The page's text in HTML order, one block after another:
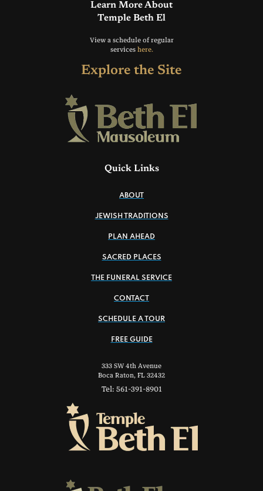
Learn More About
Temple Beth El
View a schedule of regular
serviceshere.
Explore the Site
Quick Links
ABOUT
JEWISH TRADITIONS
PLAN AHEAD
SACRED PLACES
THE FUNERAL SERVICE
CONTACT
SCHEDULE A TOUR
FREE GUIDE
333 SW 4th Avenue
Boca Raton, FL 32432
Tel: 561-391-8901